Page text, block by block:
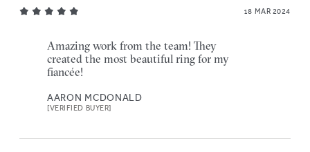
18 MAR 2024
Amazing work from the team! They
created the most beautiful ring for my
fiancée!
AARON MCDONALD
[VERIFIED BUYER]